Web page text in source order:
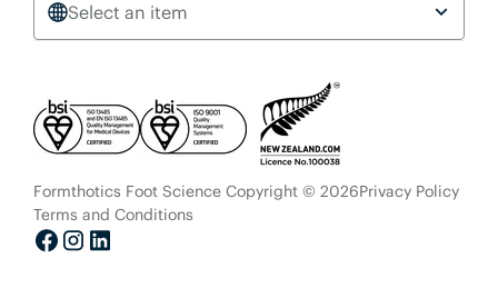
Select an item
Formthotics Foot Science Copyright © 2026Privacy Policy
Terms and Conditions